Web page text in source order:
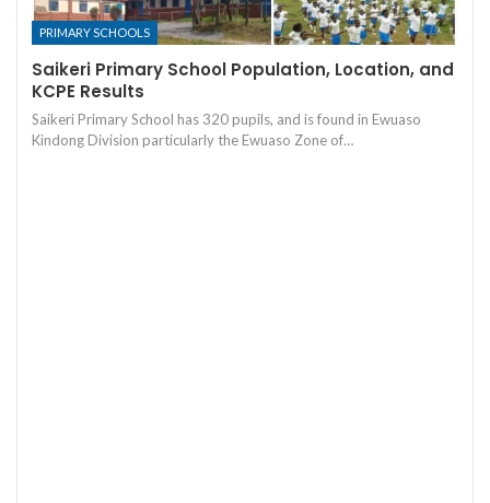
PRIMARY SCHOOLS
Saikeri Primary School Population, Location, and
KCPE Results
Saikeri Primary School has 320 pupils, and is found in Ewuaso
Kindong Division particularly the Ewuaso Zone of…